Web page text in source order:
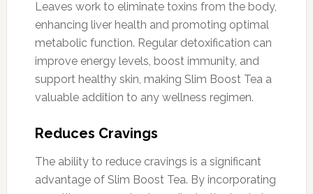
Leaves work to eliminate toxins from the body,
enhancing liver health and promoting optimal
metabolic function. Regular detoxification can
improve energy levels, boost immunity, and
support healthy skin, making Slim Boost Tea a
valuable addition to any wellness regimen.
Reduces Cravings
The ability to reduce cravings is a significant
advantage of Slim Boost Tea. By incorporating